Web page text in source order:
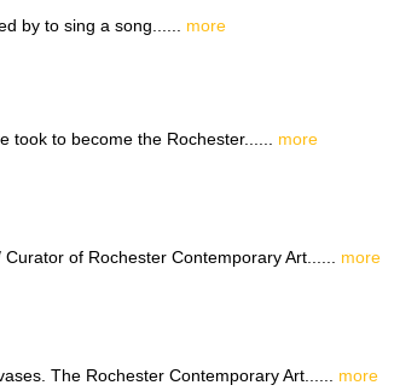
by to sing a song...... more
took to become the Rochester...... more
of Rochester Contemporary Art...... more
The Rochester Contemporary Art...... more